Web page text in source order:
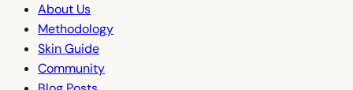
About Us
Methodology
Skin Guide
Community